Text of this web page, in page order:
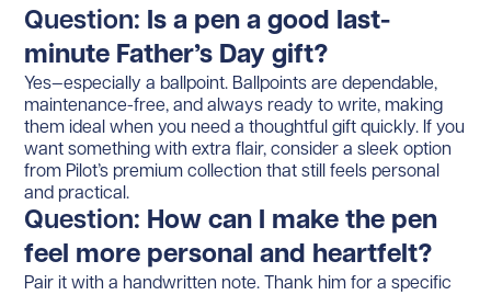
Question: Is a pen a good last-
minute Father’s Day gift?
Yes—especially a ballpoint. Ballpoints are dependable,
maintenance-free, and always ready to write, making
them ideal when you need a thoughtful gift quickly. If you
want something with extra flair, consider a sleek option
from Pilot’s premium collection that still feels personal
and practical.
Question: How can I make the pen
feel more personal and heartfelt?
Pair it with a handwritten note. Thank him for a specific